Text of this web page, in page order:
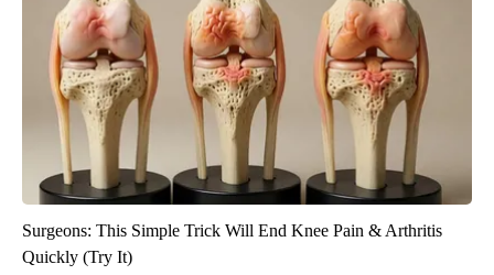
Surgeons: This Simple Trick Will End Knee Pain & Arthritis
Quickly (Try It)